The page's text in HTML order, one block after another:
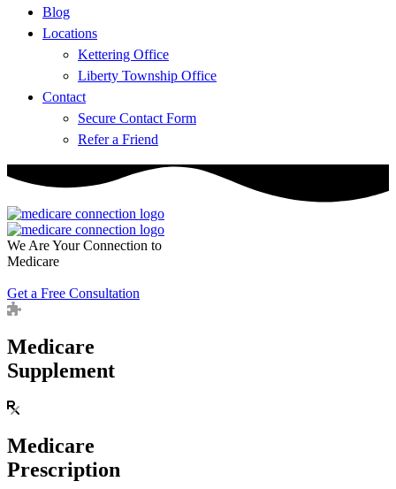
Blog
Locations
Kettering Office
Liberty Township Office
Contact
Secure Contact Form
Refer a Friend
We Are Your Connection to
Medicare
Get a Free Consultation
Medicare
Supplement
Medicare
Prescription